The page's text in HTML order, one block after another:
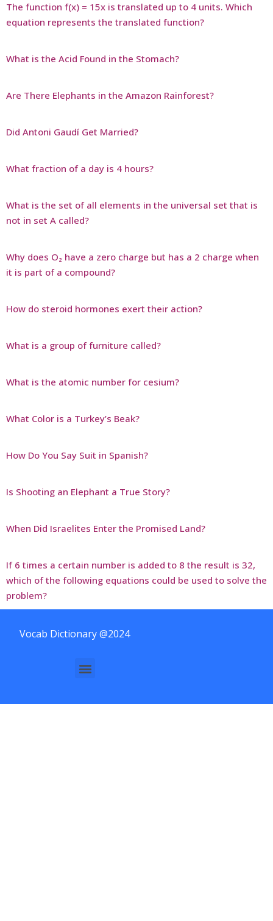
The function f(x) = 15x is translated up to 4 units. Which
equation represents the translated function?
What is the Acid Found in the Stomach?
Are There Elephants in the Amazon Rainforest?
Did Antoni Gaudí Get Married?
What fraction of a day is 4 hours?
What is the set of all elements in the universal set that is
not in set A called?
Why does O₂ have a zero charge but has a 2 charge when
it is part of a compound?
How do steroid hormones exert their action?
What is a group of furniture called?
What is the atomic number for cesium?
What Color is a Turkey’s Beak?
How Do You Say Suit in Spanish?
Is Shooting an Elephant a True Story?
When Did Israelites Enter the Promised Land?
If 6 times a certain number is added to 8 the result is 32,
which of the following equations could be used to solve the
problem?
Vocab Dictionary @2024